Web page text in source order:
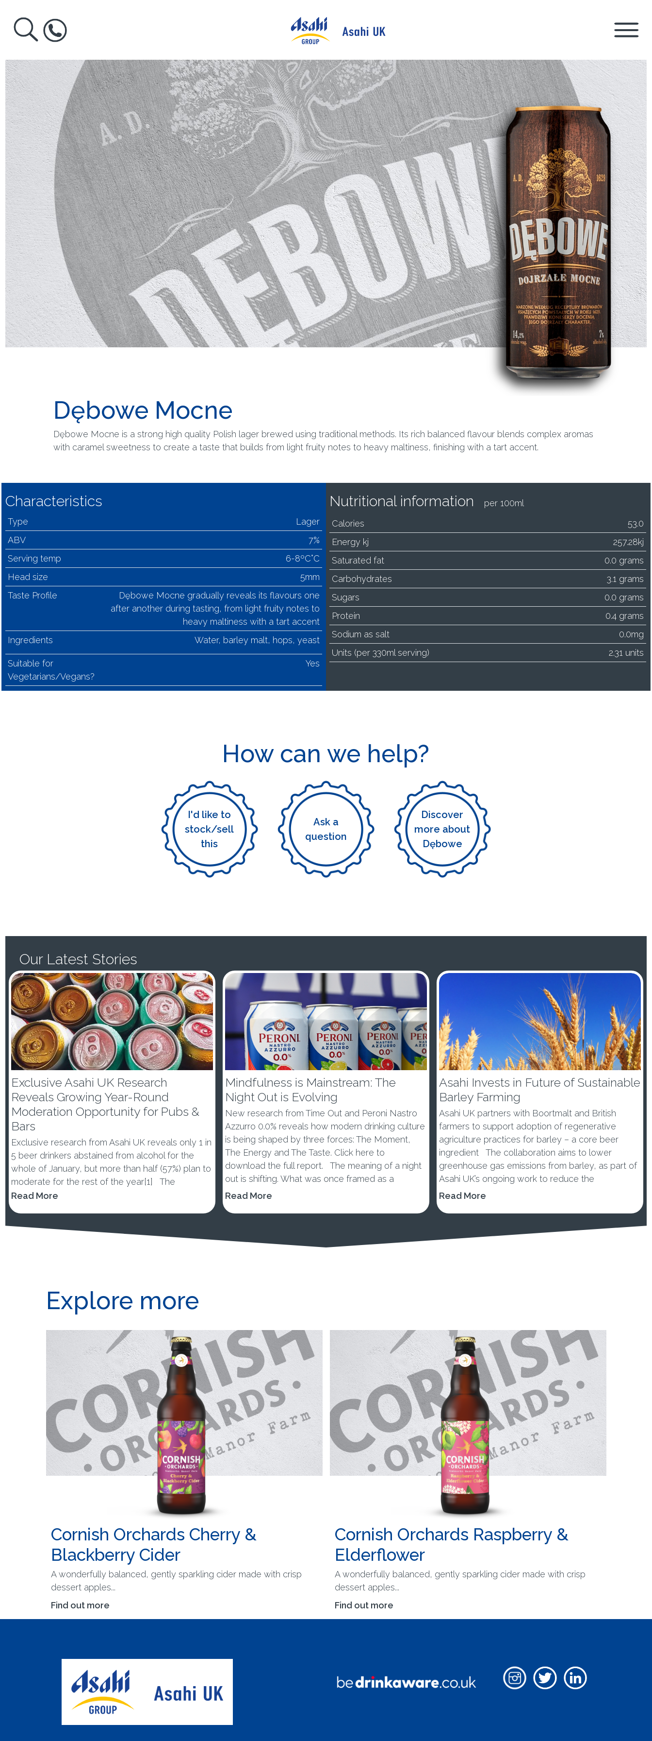
Dębowe Mocne
Dębowe Mocne is a strong high quality Polish lager brewed using traditional methods. Its rich balanced flavour blends complex aromas
with caramel sweetness to create a taste that builds from light fruity notes to heavy maltiness, finishing with a tart accent.
Characteristics
Type
Lager
ABV
7%
Serving temp
6-8ºC°C
Head size
5mm
Taste Profile
Dębowe Mocne gradually reveals its flavours one
after another during tasting, from light fruity notes to
heavy maltiness with a tart accent
Ingredients
Water, barley malt, hops, yeast
Suitable for
Vegetarians/Vegans?
Yes
Nutritional information
per 100ml
Calories
53.0
Energy kj
257.28kj
Saturated fat
0.0 grams
Carbohydrates
3.1 grams
Sugars
0.0 grams
Protein
0.4 grams
Sodium as salt
0.0mg
Units (per 330ml serving)
2.31 units
How can we help?
I'd like to
stock/sell
this
Ask a
question
Discover
more about
Dębowe
Our Latest Stories
Exclusive Asahi UK Research
Reveals Growing Year-Round
Moderation Opportunity for Pubs &
Bars
Exclusive research from Asahi UK reveals only 1 in
5 beer drinkers abstained from alcohol for the
whole of January, but more than half (57%) plan to
moderate for the rest of the year[1] The
percentage of those abstaining from alcohol in
January dropped by -10ppts vs last year, with 53%
Read More
Mindfulness is Mainstream: The
Night Out is Evolving
New research from Time Out and Peroni Nastro
Azzurro 0.0% reveals how modern drinking culture
is being shaped by three forces: The Moment,
The Energy and The Taste. Click here to
download the full report. The meaning of a night
out is shifting. What was once framed as a
wellness trend or tem...
Read More
Asahi Invests in Future of Sustainable
Barley Farming
Asahi UK partners with Boortmalt and British
farmers to support adoption of regenerative
agriculture practices for barley – a core beer
ingredient The collaboration aims to lower
greenhouse gas emissions from barley, as part of
Asahi UK’s ongoing work to reduce the
environmental impacts of its...
Read More
Explore more
Cornish Orchards Cherry &
Blackberry Cider
A wonderfully balanced, gently sparkling cider made with crisp
dessert apples...
Find out more
Cornish Orchards Raspberry &
Elderflower
A wonderfully balanced, gently sparkling cider made with crisp
dessert apples...
Find out more